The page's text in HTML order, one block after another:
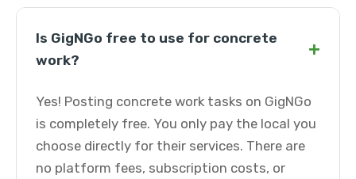
Is GigNGo free to use for concrete
work?
+
Yes! Posting concrete work tasks on GigNGo
is completely free. You only pay the local you
choose directly for their services. There are
no platform fees, subscription costs, or